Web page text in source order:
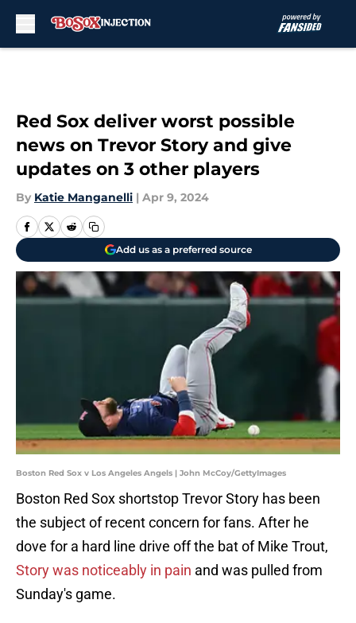
Red Sox deliver worst possible
news on Trevor Story and give
updates on 3 other players
By Katie Manganelli | Apr 9, 2024
Add us as a preferred source
Boston Red Sox v Los Angeles Angels | John McCoy/GettyImages
Boston Red Sox shortstop Trevor Story has been
the subject of recent concern for fans. After he
dove for a hard line drive off the bat of Mike Trout,
Story was noticeably in pain and was pulled from
Sunday's game.